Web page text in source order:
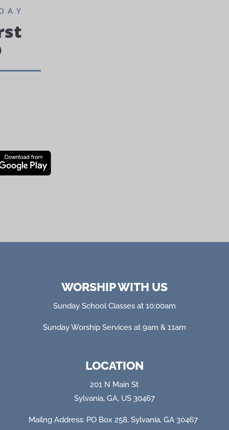
WORSHIP WITH US
Sunday School Classes at 10:00am
Sunday Worship Services at 9am & 11am
LOCATION
201 N Main St
Sylvania, GA, US 30467
Mailng Address: PO Box 258, Sylvania, GA 30467